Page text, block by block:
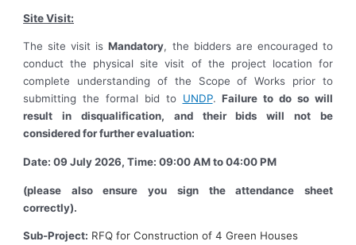
Site Visit:
The site visit isMandatory, the bidders are encouraged to
conduct the physical site visit of the project location for
complete understanding of the Scope of Works prior to
submitting the formal bid to UNDP.Failure to do so will
result in disqualification, and their bids will not be
considered for further evaluation:
Date: 09 July 2026, Time: 09:00 AM to 04:00 PM
(please also ensure you sign the attendance sheet
correctly).
Sub-Project: RFQ for Construction of 4 Green Houses